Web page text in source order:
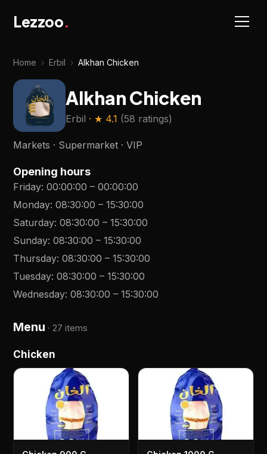
Lezzoo.
Home › Erbil › Alkhan Chicken
Alkhan Chicken
Erbil · ★ 4.1 (58 ratings)
Markets · Supermarket · VIP
Opening hours
Friday:00:00:00 –00:00:00
Monday:08:30:00 –15:30:00
Saturday:08:30:00 –15:30:00
Sunday:08:30:00 –15:30:00
Thursday:08:30:00 –15:30:00
Tuesday:08:30:00 –15:30:00
Wednesday:08:30:00 –15:30:00
Menu ·27 items
Chicken